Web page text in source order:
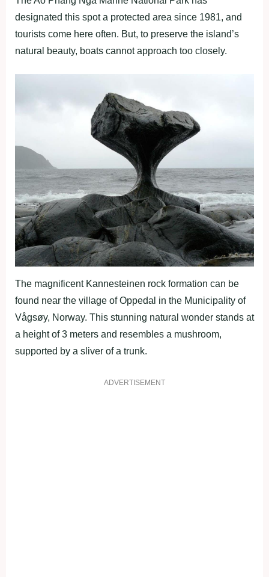
designated this spot a protected area since 1981, and
tourists come here often. But, to preserve the island’s
natural beauty, boats cannot approach too closely.
The magnificent Kannesteinen rock formation can be
found near the village of Oppedal in the Municipality of
Vågsøy, Norway. This stunning natural wonder stands at
a height of 3 meters and resembles a mushroom,
supported by a sliver of a trunk.
ADVERTISEMENT